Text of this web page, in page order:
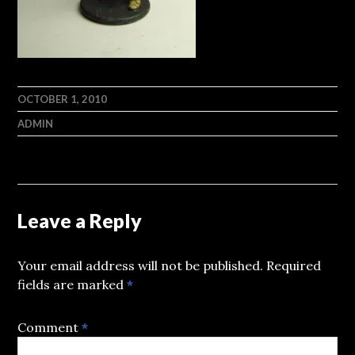
OCTOBER 1, 2010
ADMIN
Leave a Reply
Your email address will not be published. Required
fields are marked*
Comment*